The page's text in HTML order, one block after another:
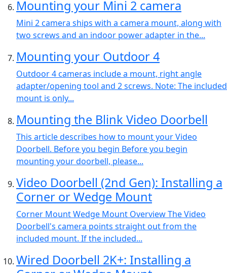
Mounting your Mini 2 camera
Mini 2 camera ships with a camera mount, along with
two screws and an indoor power adapter in the...
Mounting your Outdoor 4
Outdoor 4 cameras include a mount, right angle
adapter/opening tool and 2 screws. Note: The included
mount is only...
Mounting the Blink Video Doorbell
This article describes how to mount your Video
Doorbell. Before you begin Before you begin
mounting your doorbell, please...
Video Doorbell (2nd Gen): Installing a
Corner or Wedge Mount
Corner Mount Wedge Mount Overview The Video
Doorbell's camera points straight out from the
included mount. If the included...
Wired Doorbell 2K+: Installing a